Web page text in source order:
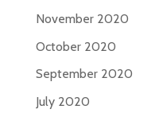
November 2020
October 2020
September 2020
July 2020